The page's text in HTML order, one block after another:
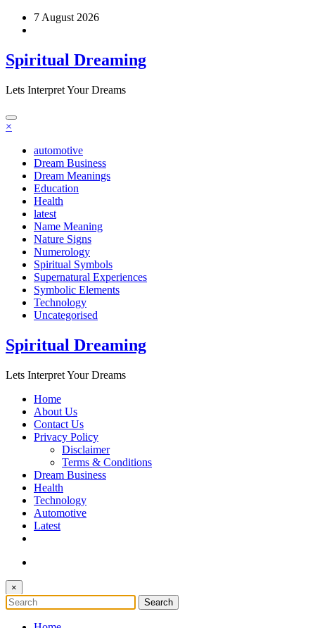
Skip
7 August 2026
Spiritual Dreaming
Lets Interpret Your Dreams
×
automotive
Dream Business
Dream Meanings
Education
Health
latest
Name Meaning
Nature Signs
Numerology
Spiritual Symbols
Supernatural Experiences
Symbolic Elements
Technology
Uncategorised
Spiritual Dreaming
Lets Interpret Your Dreams
Home
About Us
Contact Us
Privacy Policy
Disclaimer
Terms & Conditions
Dream Business
Health
Technology
Automotive
Latest
×